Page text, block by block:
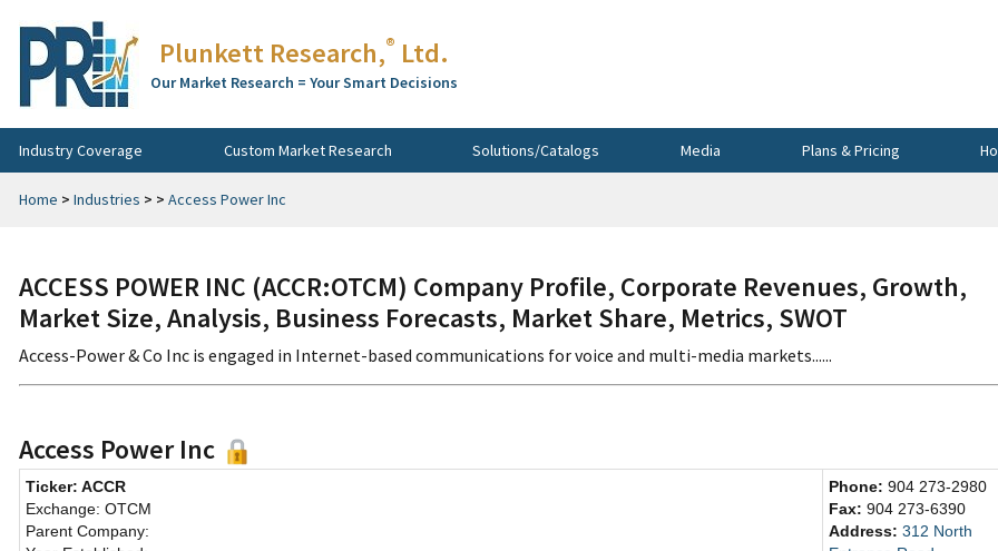
Plunkett Research,® Ltd.
Our Market Research = Your Smart Decisions
Industry Coverage Custom Market Research Solutions/Catalogs Media Plans & Pricing
Home > Industries > > Access Power Inc
ACCESS POWER INC (ACCR:OTCM) Company Profile, Corporate Revenues, Growth,
Market Size, Analysis, Business Forecasts, Market Share, Metrics, SWOT
Access-Power & Co Inc is engaged in Internet-based communications for voice and multi-media markets......
Access Power Inc
Ticker: ACCR
Exchange: OTCM
Parent Company:
Phone: 904 273-2980
Fax: 904 273-6390
Address: 312 North